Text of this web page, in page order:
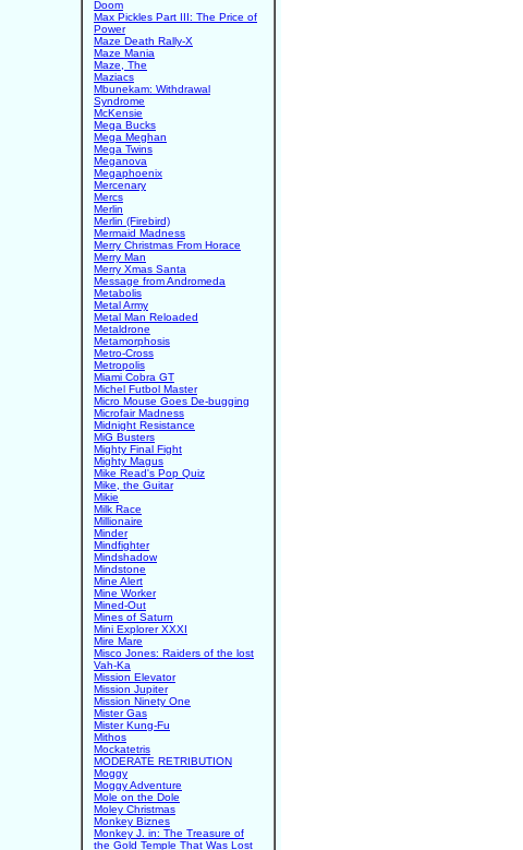
Doom
Max Pickles Part III: The Price of
Power
Maze Death Rally-X
Maze Mania
Maze, The
Maziacs
Mbunekam: Withdrawal
Syndrome
McKensie
Mega Bucks
Mega Meghan
Mega Twins
Meganova
Megaphoenix
Mercenary
Mercs
Merlin
Merlin (Firebird)
Mermaid Madness
Merry Christmas From Horace
Merry Man
Merry Xmas Santa
Message from Andromeda
Metabolis
Metal Army
Metal Man Reloaded
Metaldrone
Metamorphosis
Metro-Cross
Metropolis
Miami Cobra GT
Michel Futbol Master
Micro Mouse Goes De-bugging
Microfair Madness
Midnight Resistance
MiG Busters
Mighty Final Fight
Mighty Magus
Mike Read's Pop Quiz
Mike, the Guitar
Mikie
Milk Race
Millionaire
Minder
Mindfighter
Mindshadow
Mindstone
Mine Alert
Mine Worker
Mined-Out
Mines of Saturn
Mini Explorer XXXI
Mire Mare
Misco Jones: Raiders of the lost
Vah-Ka
Mission Elevator
Mission Jupiter
Mission Ninety One
Mister Gas
Mister Kung-Fu
Mithos
Mockatetris
MODERATE RETRIBUTION
Moggy
Moggy Adventure
Mole on the Dole
Moley Christmas
Monkey Biznes
Monkey J. in: The Treasure of
the Gold Temple That Was Lost